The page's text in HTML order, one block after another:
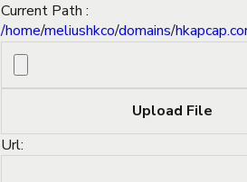
Current Path :
/home/meliushkco/domains/
Url: